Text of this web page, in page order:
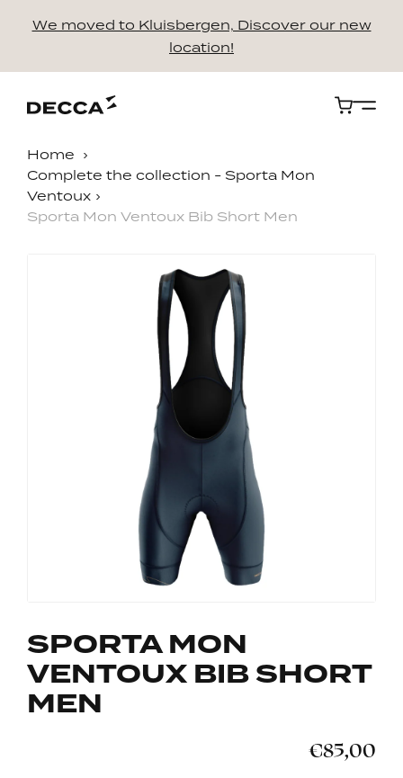
We moved to Kluisbergen, Discover our new
location!
Cart
Home
Complete the collection - Sporta Mon
Ventoux
Sporta Mon Ventoux Bib Short Men
SPORTA MON
VENTOUX BIB SHORT
MEN
€85,00